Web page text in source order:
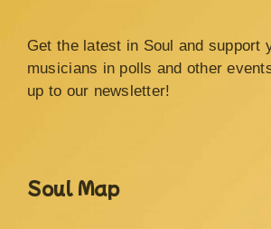
Get the latest in Soul and support
musicians in polls and other
up to our newsletter!
Soul Map